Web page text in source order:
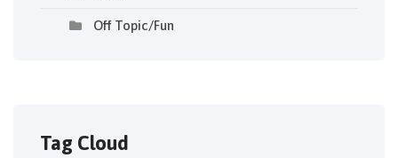
Off Topic/Fun
Tag Cloud